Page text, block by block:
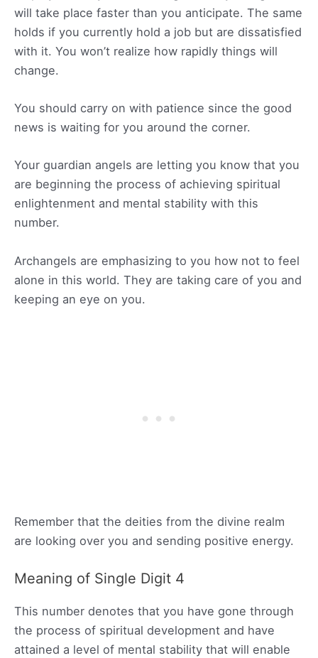
will take place faster than you anticipate. The same
holds if you currently hold a job but are dissatisfied
with it. You won’t realize how rapidly things will
change.
You should carry on with patience since the good
news is waiting for you around the corner.
Your guardian angels are letting you know that you
are beginning the process of achieving spiritual
enlightenment and mental stability with this
number.
Archangels are emphasizing to you how not to feel
alone in this world. They are taking care of you and
keeping an eye on you.
Remember that the deities from the divine realm
are looking over you and sending positive energy.
Meaning of Single Digit 4
This number denotes that you have gone through
the process of spiritual development and have
attained a level of mental stability that will enable